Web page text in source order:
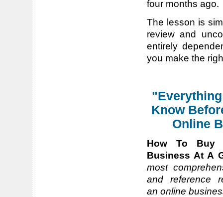
four months ago.
The lesson is
review and
entirely
you make the
"Everything
Know
Online
How To Buy
Business At A
most
and reference
an online